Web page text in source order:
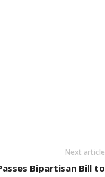
Next article
Bipartisan Bill to